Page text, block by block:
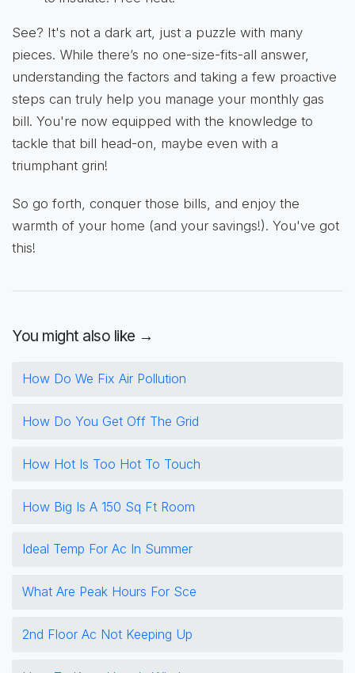
See? It's not a dark art, just a puzzle with many
pieces. While there’s no one-size-fits-all answer,
understanding the factors and taking a few proactive
steps can truly help you manage your monthly gas
bill. You're now equipped with the knowledge to
tackle that bill head-on, maybe even with a
triumphant grin!
So go forth, conquer those bills, and enjoy the
warmth of your home (and your savings!). You've got
this!
You might also like →
How Do We Fix Air Pollution
How Do You Get Off The Grid
How Hot Is Too Hot To Touch
How Big Is A 150 Sq Ft Room
Ideal Temp For Ac In Summer
What Are Peak Hours For Sce
2nd Floor Ac Not Keeping Up